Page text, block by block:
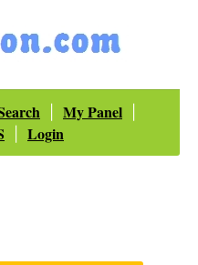
My Panel
Login